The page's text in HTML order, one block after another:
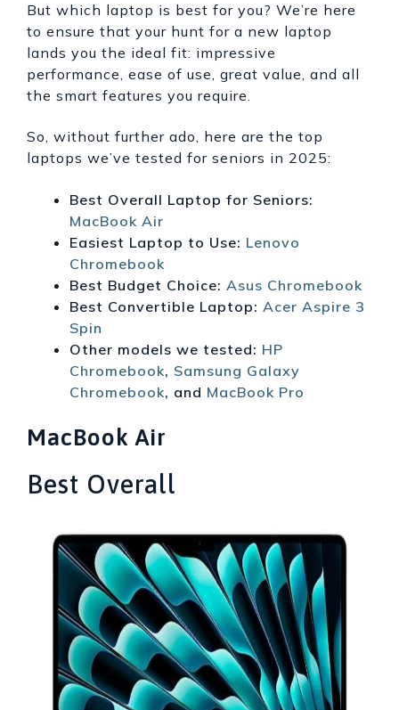
But which laptop is best for you? We’re here
to ensure that your hunt for a new laptop
lands you the ideal fit: impressive
performance, ease of use, great value, and all
the smart features you require.
So, without further ado, here are the top
laptops we’ve tested for seniors in 2025:
Best Overall Laptop for Seniors:
MacBook Air
Easiest Laptop to Use: Lenovo
Chromebook
Best Budget Choice: Asus Chromebook
Best Convertible Laptop: Acer Aspire 3
Spin
Other models we tested: HP
Chromebook, Samsung Galaxy
Chromebook, and MacBook Pro
MacBook Air
Best Overall